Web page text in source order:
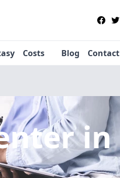
Costs Blog Contact
in